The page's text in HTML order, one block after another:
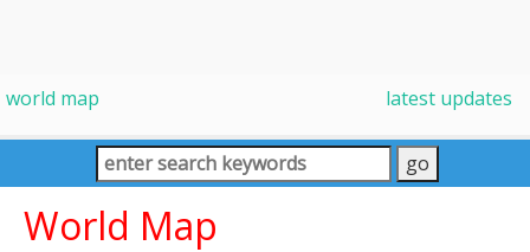
world map latest updates
World Map